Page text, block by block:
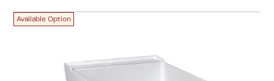
Available Option